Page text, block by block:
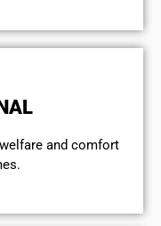
and comfort